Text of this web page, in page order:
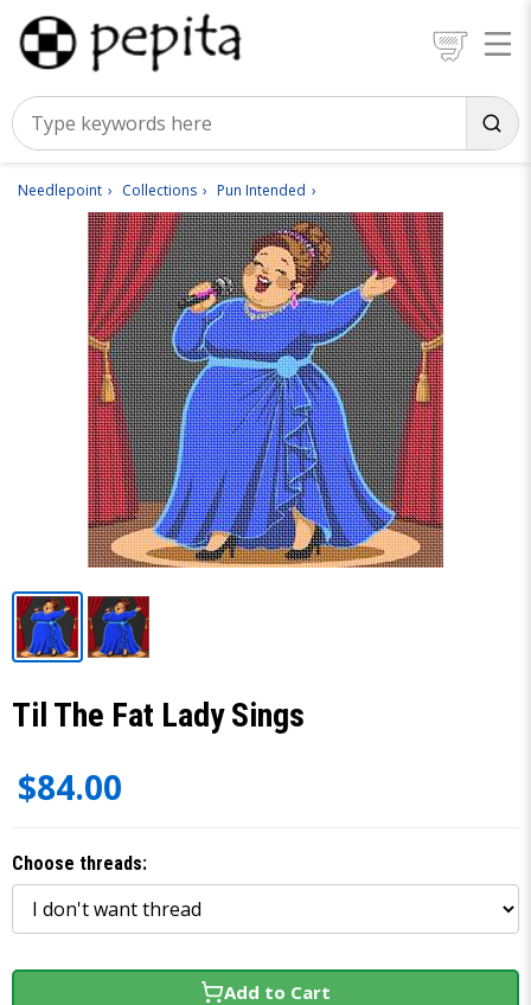
Needlepoint Collections Pun Intended
Til The Fat Lady Sings
$84.00
Choose threads:
Add to Cart